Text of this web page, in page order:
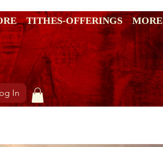
In
TITHES-OFFERINGS MORE